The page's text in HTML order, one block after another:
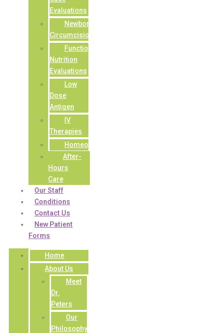
Evaluations
Newborn
Circumcisions
Functional
Nutrition
Evaluations
Low
Dose
Antigen
IV
Therapies
Homeopathy
After-
Hours
Care
Our Staff
Conditions
Contact Us
New Patient
Forms
Home
About Us
Meet
Dr.
Peters
Our
Philosophy